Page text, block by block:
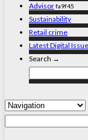
Advisorfa9f45
Sustainability
Retail crime
Latest Digital Issue
Search →